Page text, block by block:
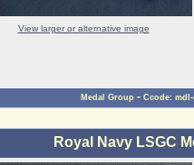
View larger or alternative image
Medal Group - Ccode:
Royal Navy LSGC